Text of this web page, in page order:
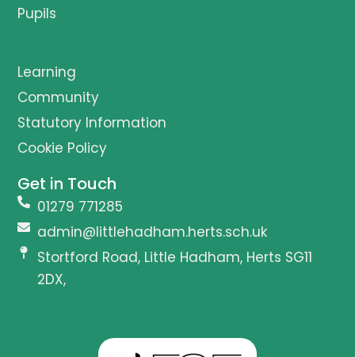
Pupils
Learning
Community
Statutory Information
Cookie Policy
Get in Touch
01279 771285
admin@littlehadham.herts.sch.uk
Stortford Road, Little Hadham, Herts SG11
2DX,